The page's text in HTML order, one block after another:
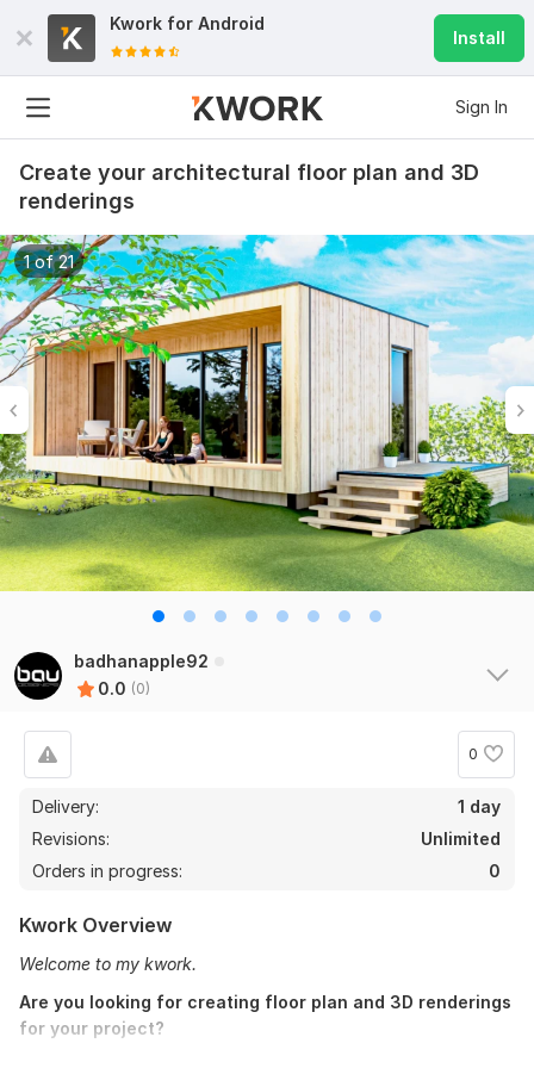
Kwork for Android
Install
Sign In
Create your architectural floor plan and 3D
renderings
1 of 21
badhanapple92
0.0 (0)
0
Delivery:
1 day
Revisions:
Unlimited
Orders in progress:
0
Kwork Overview
Welcome to my kwork.
Are you looking for creating floor plan and 3D renderings
for your project?